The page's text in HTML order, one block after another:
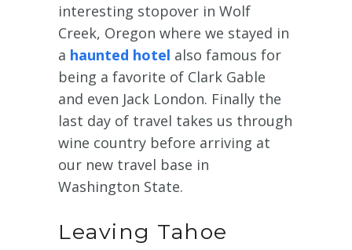
interesting stopover in Wolf
Creek, Oregon where we stayed in
a haunted hotel also famous for
being a favorite of Clark Gable
and even Jack London. Finally the
last day of travel takes us through
wine country before arriving at
our new travel base in
Washington State.
Leaving Tahoe